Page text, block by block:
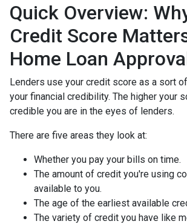
Quick Overview:
Credit Score
Home Loan
Lenders use your credit score as a sort
your financial credibility. The higher your
credible you are in the eyes of lenders.
There are five areas they look at:
Whether you pay your bills on time.
The amount of credit you're using
available to you.
The age of the earliest available
The variety of credit you have like